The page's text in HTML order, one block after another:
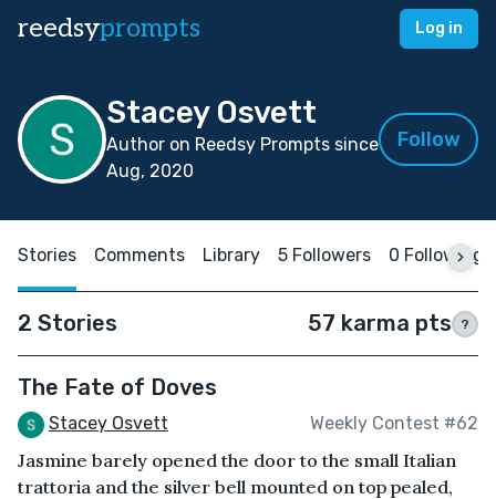
reedsyprompts Log in
Stacey Osvett
Author on Reedsy Prompts since
Aug, 2020
Follow
Stories Comments Library 5 Followers 0 Following
2 Stories 57 karma pts ?
The Fate of Doves
Stacey Osvett Weekly Contest #62
Jasmine barely opened the door to the small Italian
trattoria and the silver bell mounted on top pealed,